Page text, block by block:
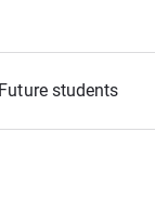
Future students